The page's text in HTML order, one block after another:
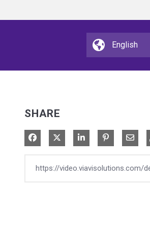
SHARE
Share on Facebook
Share on XShare on LinkedIn
Pin on